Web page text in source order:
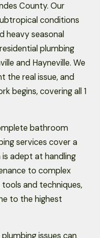
County. Our
conditions
heavy seasonal
plumbing
and Hayneville. We
the real issue, and
begins, covering all 1
bathroom
services cover a
adept at handling
to complex
and techniques,
to the highest
issues can